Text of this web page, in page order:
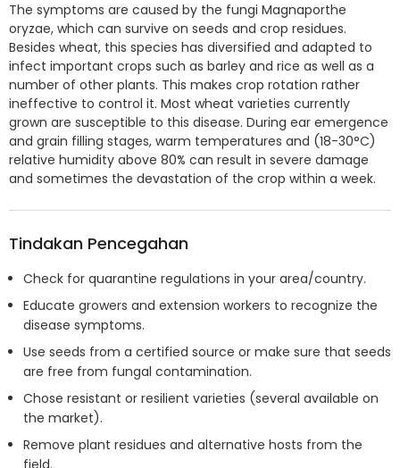
The symptoms are caused by the fungi Magnaporthe
oryzae, which can survive on seeds and crop residues.
Besides wheat, this species has diversified and adapted to
infect important crops such as barley and rice as well as a
number of other plants. This makes crop rotation rather
ineffective to control it. Most wheat varieties currently
grown are susceptible to this disease. During ear emergence
and grain filling stages, warm temperatures and (18-30°C)
relative humidity above 80% can result in severe damage
and sometimes the devastation of the crop within a week.
Tindakan Pencegahan
Check for quarantine regulations in your area/country.
Educate growers and extension workers to recognize the
disease symptoms.
Use seeds from a certified source or make sure that seeds
are free from fungal contamination.
Chose resistant or resilient varieties (several available on
the market).
Remove plant residues and alternative hosts from the